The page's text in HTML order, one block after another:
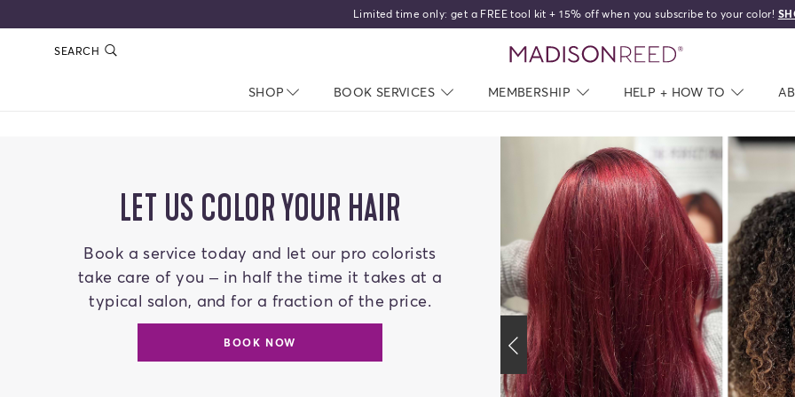
Free shipping on orders over
SEARCH home
SHOP NAV CLOSED
BOOK SERVICES NAV CLOSED
MEMBERSHIP NAV CLOSED
HELP + HOW TO NAV
previous slide
LET US COLOR YOUR HAIR
Book a service today and let our pro colorists
take care of you – in half the time it takes at a
typical salon, and for a fraction of the price.
BOOK NOW